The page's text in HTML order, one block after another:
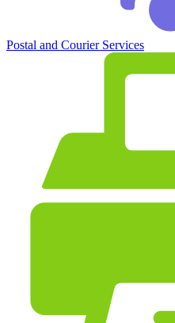
Postal and Courier Services